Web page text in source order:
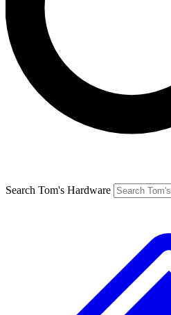
Search Tom's Hardware